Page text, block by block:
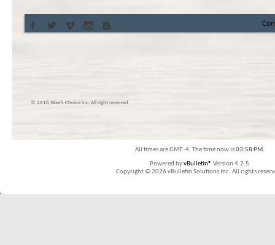
© 2016 Skier’s Choice inc. All right reserved
All times are GMT -4. The time now is03:58 PM.
Powered byvBulletin® Version 4.2.5
Copyright © 2026 vBulletin Solutions Inc. All rights